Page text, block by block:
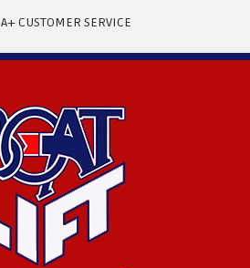
A+ CUSTOMER SERVICE